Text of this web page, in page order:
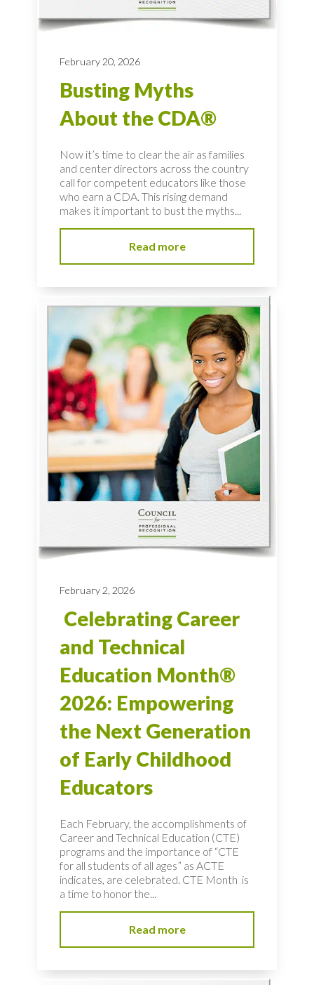
February 20, 2026
Busting Myths
About the CDA®
Now it’s time to clear the air as families
and center directors across the country
call for competent educators like those
who earn a CDA. This rising demand
makes it important to bust the myths...
Read more
February 2, 2026
Celebrating Career
and Technical
Education Month®
2026: Empowering
the Next Generation
of Early Childhood
Educators
Each February, the accomplishments of
Career and Technical Education (CTE)
programs and the importance of “CTE
for all students of all ages” as ACTE
indicates, are celebrated. CTE Month is
a time to honor the...
Read more